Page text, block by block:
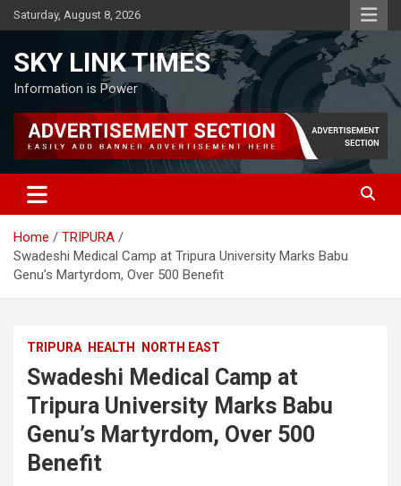
Skip
to
Saturday, August 8, 2026
SKY LINK TIMES
Information is Power
Home
TRIPURA
Swadeshi Medical Camp at Tripura University Marks Babu
Genu’s Martyrdom, Over 500 Benefit
TRIPURA HEALTH NORTH EAST
Swadeshi Medical Camp at
Tripura University Marks Babu
Genu’s Martyrdom, Over 500
Benefit